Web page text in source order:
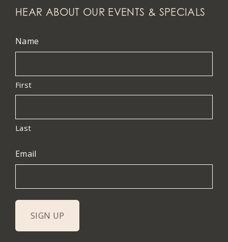
HEAR ABOUT OUR EVENTS & SPECIALS
Name
First
Last
Email